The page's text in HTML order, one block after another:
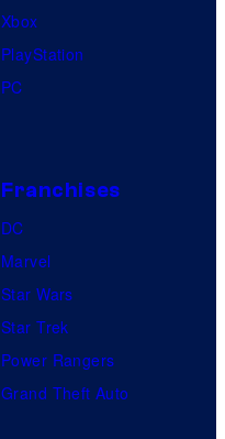
Xbox
PlayStation
PC
Franchises
DC
Marvel
Star Wars
Star Trek
Power Rangers
Grand Theft Auto